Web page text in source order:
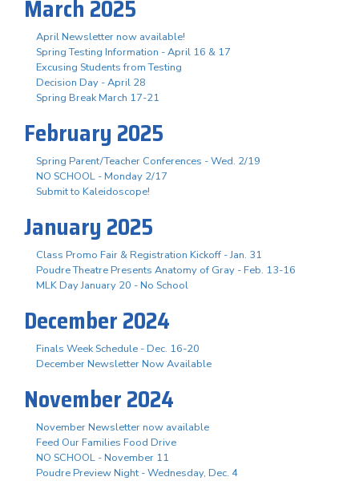
March 2025
April Newsletter now available!
Spring Testing Information - April 16 & 17
Excusing Students from Testing
Decision Day - April 28
Spring Break March 17-21
February 2025
Spring Parent/Teacher Conferences - Wed. 2/19
NO SCHOOL - Monday 2/17
Submit to Kaleidoscope!
January 2025
Class Promo Fair & Registration Kickoff - Jan. 31
Poudre Theatre Presents Anatomy of Gray - Feb. 13-16
MLK Day January 20 - No School
December 2024
Finals Week Schedule - Dec. 16-20
December Newsletter Now Available
November 2024
November Newsletter now available
Feed Our Families Food Drive
NO SCHOOL - November 11
Poudre Preview Night - Wednesday, Dec. 4